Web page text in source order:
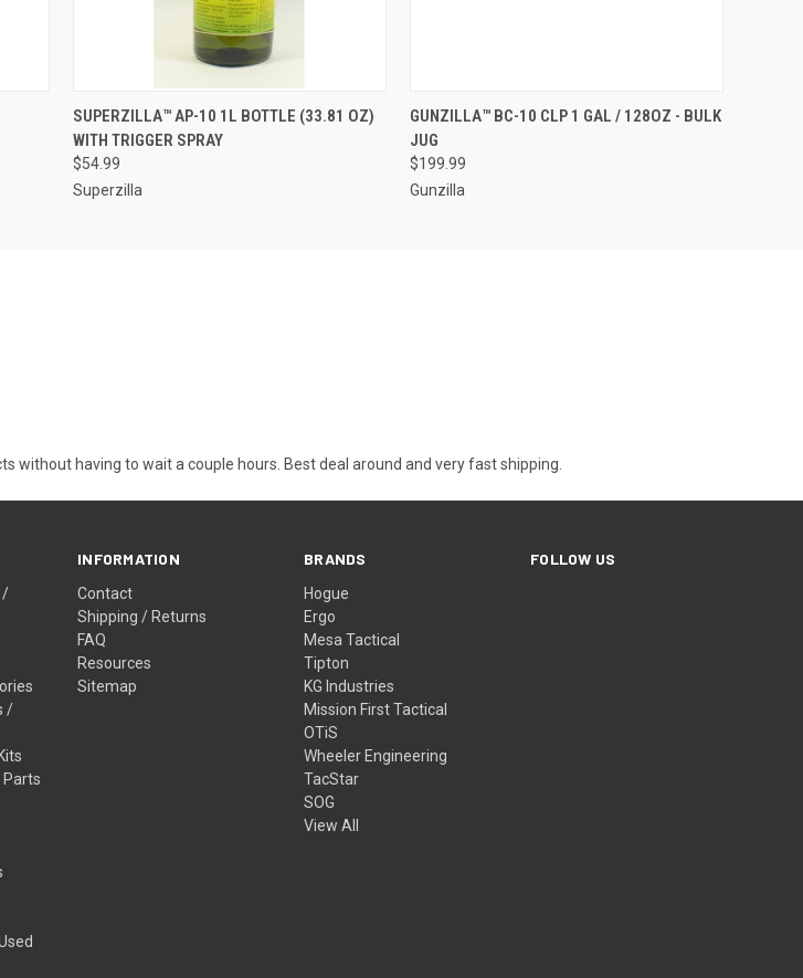
QUICK VIEW ADD TO CART
SUPERZILLA™ AP-10 1L BOTTLE (33.81 OZ)
WITH TRIGGER SPRAY
$54.99
Superzilla
QUICK VIEW OUT OF STOCK
GUNZILLA™ BC-10 CLP 1 GAL / 128OZ - BULK
JUG
$199.99
Gunzilla
having to wait a couple hours. Best deal around and very fast shipping.
/
/
INFORMATION
Contact
Shipping / Returns
FAQ
Resources
Sitemap
BRANDS
Hogue
Ergo
Mesa Tactical
Tipton
KG Industries
Mission First Tactical
OTiS
Wheeler Engineering
TacStar
SOG
View All
FOLLOW US